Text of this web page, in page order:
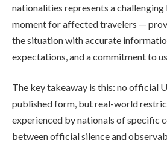
nationalities represents a
moment for affected travelers —
the situation with accurate
expectations, and a commitment to
The key takeaway is this: no official
published form, but real-world
experienced by nationals of specific
between official silence and